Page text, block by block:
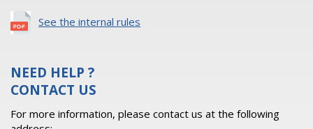
See the internal rules
NEED HELP ?
CONTACT US
For more information, please contact us at the following